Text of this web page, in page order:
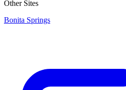
Other Sites
Bonita Springs